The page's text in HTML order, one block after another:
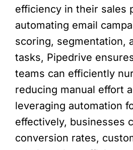
efficiency in their sales
automating email
scoring, segmentation,
tasks, Pipedrive
teams can efficiently
reducing manual effort
leveraging automation
effectively, businesses
conversion rates,